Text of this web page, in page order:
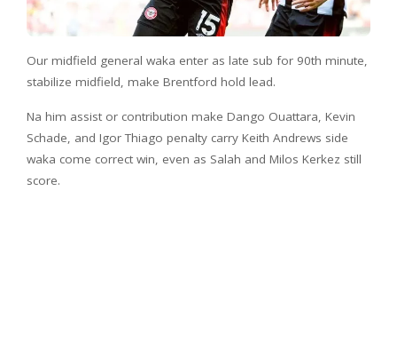
Our midfield general waka enter as late sub for 90th minute,
stabilize midfield, make Brentford hold lead.
Na him assist or contribution make Dango Ouattara, Kevin
Schade, and Igor Thiago penalty carry Keith Andrews side
waka come correct win, even as Salah and Milos Kerkez still
score.